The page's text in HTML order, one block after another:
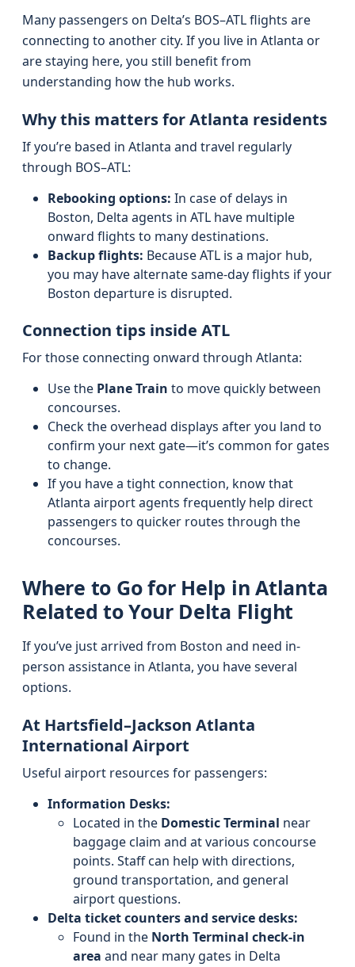
Many passengers on Delta’s BOS–ATL flights are
connecting to another city. If you live in Atlanta or
are staying here, you still benefit from
understanding how the hub works.
Why this matters for Atlanta residents
If you’re based in Atlanta and travel regularly
through BOS–ATL:
Rebooking options: In case of delays in
Boston, Delta agents in ATL have multiple
onward flights to many destinations.
Backup flights: Because ATL is a major hub,
you may have alternate same-day flights if your
Boston departure is disrupted.
Connection tips inside ATL
For those connecting onward through Atlanta:
Use the Plane Train to move quickly between
concourses.
Check the overhead displays after you land to
confirm your next gate—it’s common for gates
to change.
If you have a tight connection, know that
Atlanta airport agents frequently help direct
passengers to quicker routes through the
concourses.
Where to Go for Help in Atlanta
Related to Your Delta Flight
If you’ve just arrived from Boston and need in-
person assistance in Atlanta, you have several
options.
At Hartsfield–Jackson Atlanta
International Airport
Useful airport resources for passengers:
Information Desks:
Located in the Domestic Terminal near
baggage claim and at various concourse
points. Staff can help with directions,
ground transportation, and general
airport questions.
Delta ticket counters and service desks:
Found in the North Terminal check-in
area and near many gates in Delta